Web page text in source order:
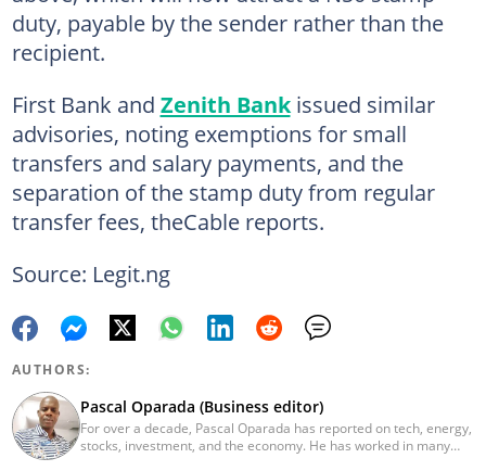
duty, payable by the sender rather than the
recipient.
First Bank and Zenith Bankissued similar
advisories, noting exemptions for small
transfers and salary payments, and the
separation of the stamp duty from regular
transfer fees, theCable reports.
Source: Legit.ng
AUTHORS:
Pascal Oparada (Business editor)
For over a decade, Pascal Oparada has reported on tech, energy,
stocks, investment, and the economy. He has worked in many